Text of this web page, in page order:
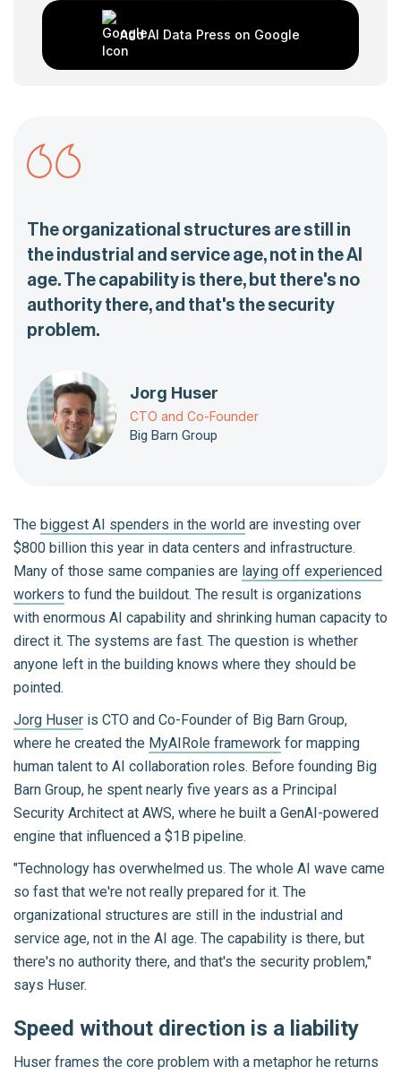
Add AI Data Press on Google
The organizational structures are still in
the industrial and service age, not in the AI
age. The capability is there, but there's no
authority there, and that's the security
problem.
Jorg Huser
CTO and Co-Founder
Big Barn Group
The biggest AI spenders in the world are investing over
$800 billion this year in data centers and infrastructure.
Many of those same companies are laying off experienced
workers to fund the buildout. The result is organizations
with enormous AI capability and shrinking human capacity to
direct it. The systems are fast. The question is whether
anyone left in the building knows where they should be
pointed.
Jorg Huser is CTO and Co-Founder of Big Barn Group,
where he created the MyAIRole framework for mapping
human talent to AI collaboration roles. Before founding Big
Barn Group, he spent nearly five years as a Principal
Security Architect at AWS, where he built a GenAI-powered
engine that influenced a $1B pipeline.
"Technology has overwhelmed us. The whole AI wave came
so fast that we're not really prepared for it. The
organizational structures are still in the industrial and
service age, not in the AI age. The capability is there, but
there's no authority there, and that's the security problem,"
says Huser.
Speed without direction is a liability
Huser frames the core problem with a metaphor he returns